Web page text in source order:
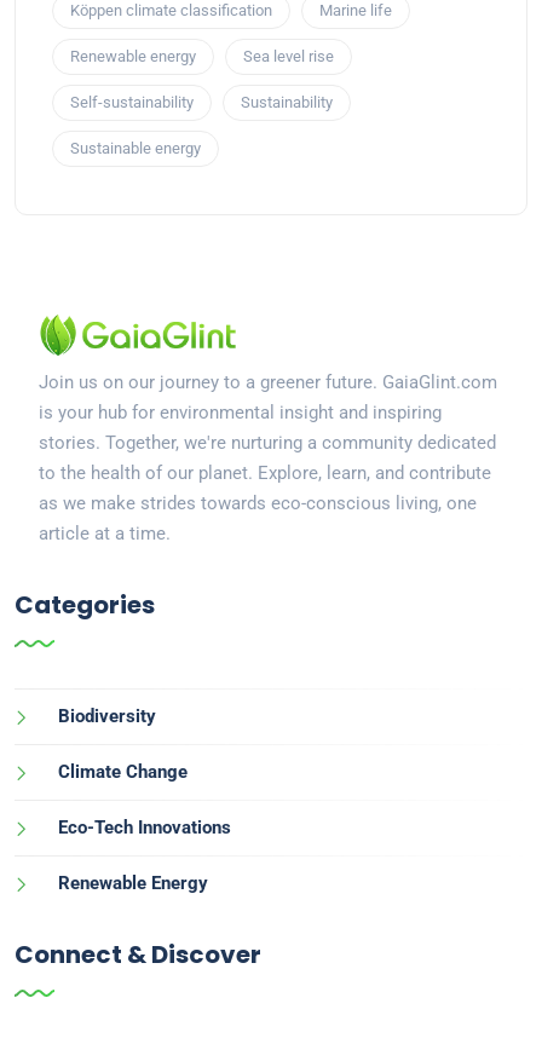
Köppen climate classification Marine life
Renewable energy Sea level rise
Self-sustainability Sustainability
Sustainable energy
Join us on our journey to a greener future. GaiaGlint.com
is your hub for environmental insight and inspiring
stories. Together, we're nurturing a community dedicated
to the health of our planet. Explore, learn, and contribute
as we make strides towards eco-conscious living, one
article at a time.
Categories
Biodiversity
Climate Change
Eco-Tech Innovations
Renewable Energy
Connect & Discover